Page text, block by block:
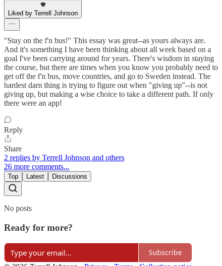
Liked by Terrell Johnson
"Stay on the f'n bus!" This essay was great--as yours always are.
And it's something I have been thinking about all week based on a
goal I've been carrying around for years. There's wisdom in staying
the course, but there are times when you know you probably need to
get off the f'n bus, move countries, and go to Sweden instead. The
hardest darn thing is trying to figure out when "giving up"--is not
giving up, but making a wise choice to take a different path. If only
there were an app!
Reply
Share
2 replies by Terrell Johnson and others
26 more comments...
Top Latest Discussions
No posts
Ready for more?
Subscribe